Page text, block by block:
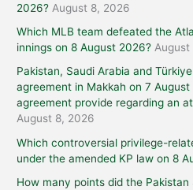
2026? August 8, 2026
Which MLB team defeated the
innings on 8 August 2026?
Pakistan, Saudi Arabia and
agreement in Makkah on 7
agreement provide regarding an
August 8, 2026
Which controversial privilege-
under the amended KP law on 8
How many points did the Pakistan